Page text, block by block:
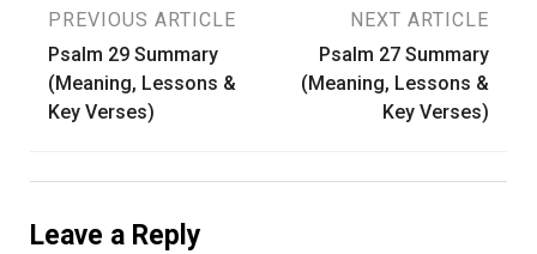
Post
navigation
PREVIOUS ARTICLE
Psalm 29 Summary
(Meaning, Lessons &
Key Verses)
NEXT ARTICLE
Psalm 27 Summary
(Meaning, Lessons &
Key Verses)
Leave a Reply